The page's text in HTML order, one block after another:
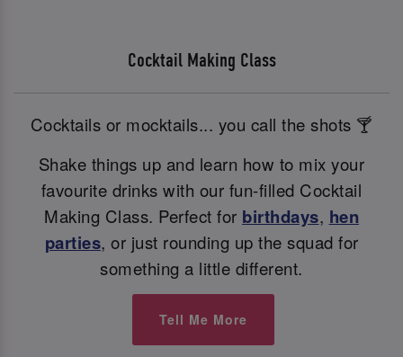
Cocktail Making Class
Cocktails or mocktails... you call the shots 🍸
Shake things up and learn how to mix your
favourite drinks with our fun-filled Cocktail
Making Class. Perfect for birthdays, hen
parties, or just rounding up the squad for
something a little different.
Tell Me More